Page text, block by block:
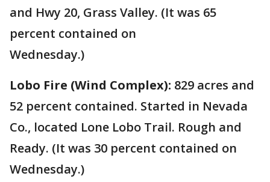
and Hwy 20, Grass Valley. (It was 65
percent contained on
Wednesday.)
Lobo Fire (Wind Complex): 829 acres and
52 percent contained. Started in Nevada
Co., located Lone Lobo Trail. Rough and
Ready. (It was 30 percent contained on
Wednesday.)